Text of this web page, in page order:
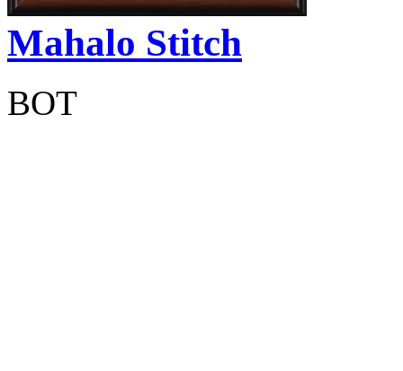
Mahalo Stitch
BOT